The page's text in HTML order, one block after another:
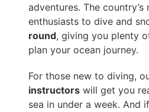
adventures. The
enthusiasts to dive and
round, giving you plenty
plan your ocean journey.
For those new to diving,
instructors will get you
sea in under a week. And